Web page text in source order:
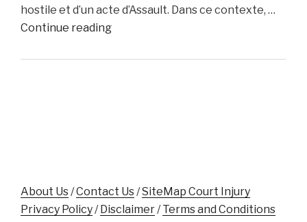
Website
to
hostile et d’un acte d’Assault. Dans ce contexte, …
Continue reading"Florida
Assaulted
World"
About Us/Contact Us/SiteMap Court Injury
Privacy Policy/Disclaimer/Terms and Conditions